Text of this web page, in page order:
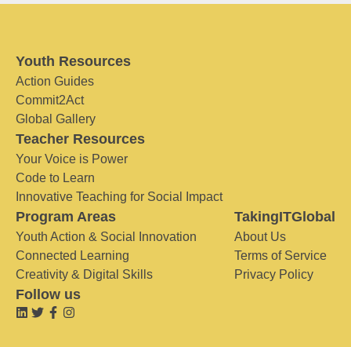
Youth Resources
Action Guides
Commit2Act
Global Gallery
Teacher Resources
Your Voice is Power
Code to Learn
Innovative Teaching for Social Impact
Program Areas
Youth Action & Social Innovation
Connected Learning
Creativity & Digital Skills
TakingITGlobal
About Us
Terms of Service
Privacy Policy
Follow us